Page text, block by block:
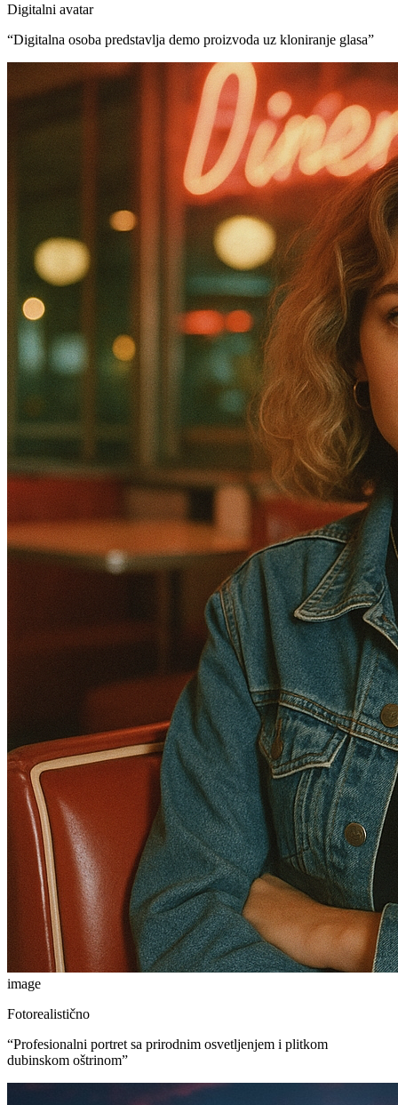
Digitalni avatar
“Digitalna osoba predstavlja demo proizvoda uz kloniranje glasa”
image
Fotorealistično
“Profesionalni portret sa prirodnim osvetljenjem i plitkom
dubinskom oštrinom”